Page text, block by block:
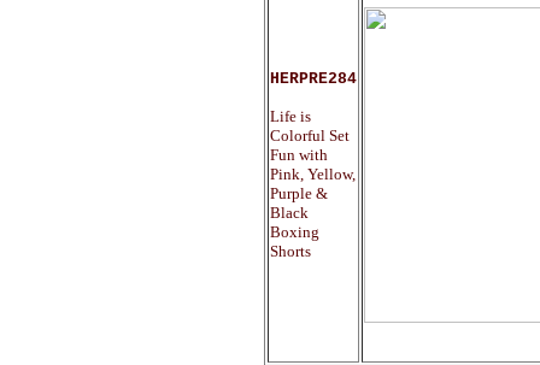
HERPRE284
Life is
Colorful Set
Fun with
Pink, Yellow,
Purple &
Black
Boxing
Shorts